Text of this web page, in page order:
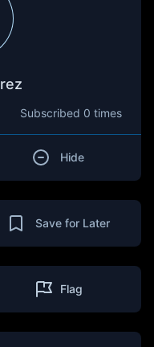
Subscribed 0 times
Hide
Save for Later
Flag